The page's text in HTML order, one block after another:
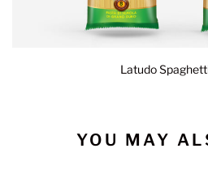
Latudo
YOU MAY